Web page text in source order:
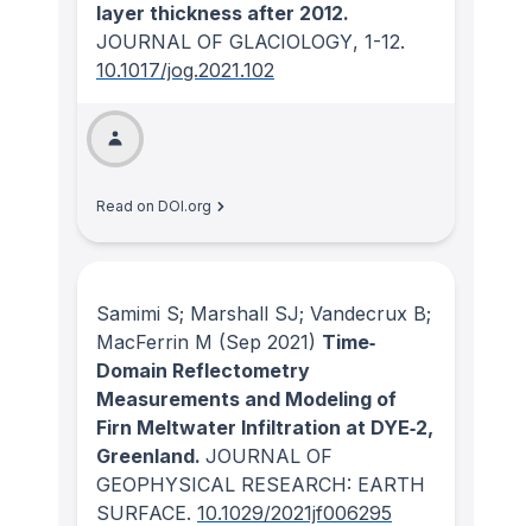
layer thickness after 2012.
JOURNAL OF GLACIOLOGY, 1-12.
10.1017/jog.2021.102
Read on DOI.org
Samimi S; Marshall SJ; Vandecrux B;
MacFerrin M (Sep 2021) Time‐
Domain Reflectometry
Measurements and Modeling of
Firn Meltwater Infiltration at DYE‐2,
Greenland. JOURNAL OF
GEOPHYSICAL RESEARCH: EARTH
SURFACE. 10.1029/2021jf006295